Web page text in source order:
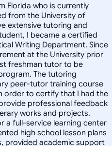
Florida who is currently
from the University of
extensive tutoring and
I became a certified
Writing Department. Since
at the University prior
freshman tutor to be
The tutoring
peer-tutor training course
order to certify that I had the
professional feedback
works and projects.
a full-service learning center
high school lesson plans
provided academic support